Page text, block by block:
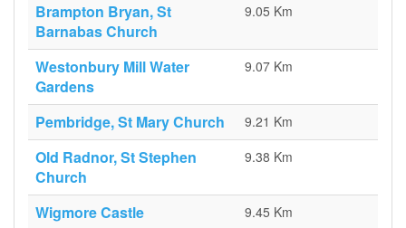
Brampton Bryan, St
Barnabas Church
9.05 Km
Westonbury Mill Water
Gardens
9.07 Km
Pembridge, St Mary Church 9.21 Km
Old Radnor, St Stephen
Church
9.38 Km
Wigmore Castle 9.45 Km